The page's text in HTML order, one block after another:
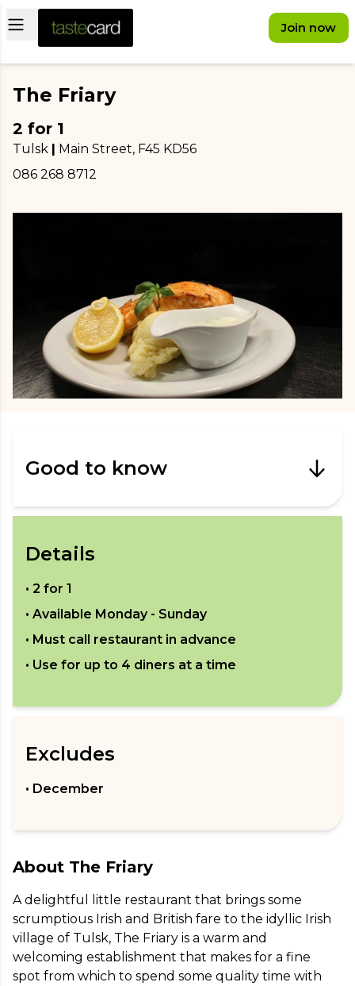
Open main menu Join now
The Friary
2 for 1
Tulsk | Main Street, F45 KD56
086 268 8712
Good to know
Details
• 2 for 1
• Available Monday - Sunday
• Must call restaurant in advance
• Use for up to 4 diners at a time
Excludes
• December
About The Friary
A delightful little restaurant that brings some
scrumptious Irish and British fare to the idyllic Irish
village of Tulsk, The Friary is a warm and
welcoming establishment that makes for a fine
spot from which to spend some quality time with